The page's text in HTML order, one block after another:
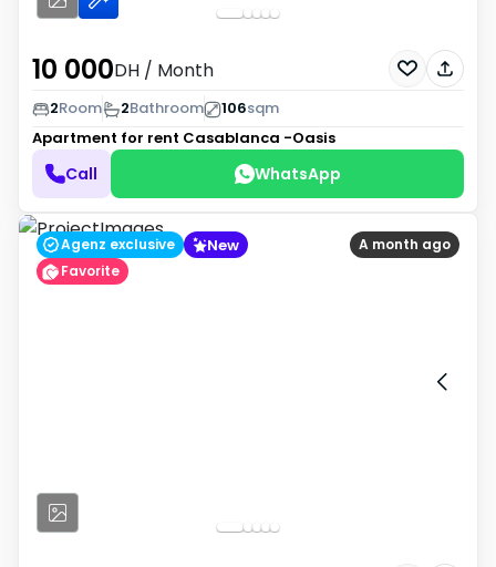
10 000DH / Month
2Room 2Bathroom 106sqm
Apartment for rent Casablanca -Oasis
Call WhatsApp
A month ago
Agenz exclusive New
Favorite